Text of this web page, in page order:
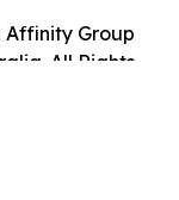
Affinity Group
All Rights